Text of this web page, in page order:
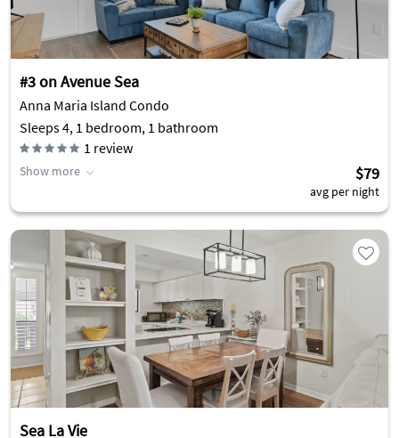
#3 on Avenue Sea
Anna Maria Island Condo
Sleeps 4, 1 bedroom, 1 bathroom
1 review
Show more $79
avg per night
Sea La Vie